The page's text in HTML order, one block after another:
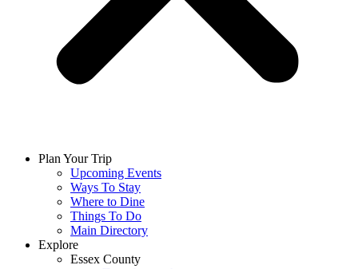
Plan Your Trip
Upcoming Events
Ways To Stay
Where to Dine
Things To Do
Main Directory
Explore
Essex County